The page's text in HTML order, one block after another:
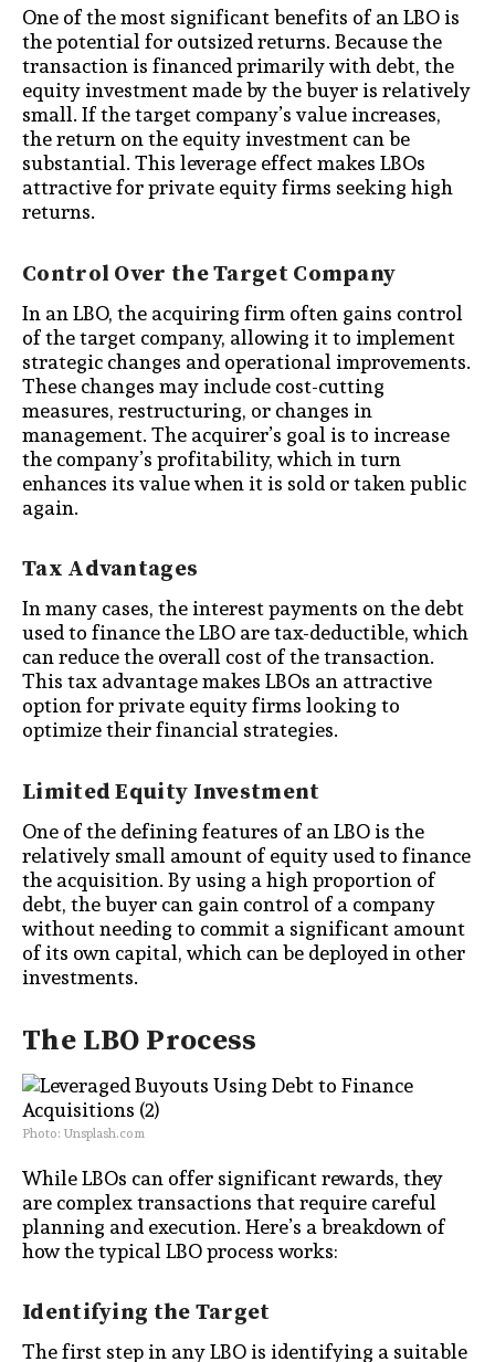
One of the most significant benefits of an LBO is
the potential for outsized returns. Because the
transaction is financed primarily with debt, the
equity investment made by the buyer is relatively
small. If the target company’s value increases,
the return on the equity investment can be
substantial. This leverage effect makes LBOs
attractive for private equity firms seeking high
returns.
Control Over the Target Company
In an LBO, the acquiring firm often gains control
of the target company, allowing it to implement
strategic changes and operational improvements.
These changes may include cost-cutting
measures, restructuring, or changes in
management. The acquirer’s goal is to increase
the company’s profitability, which in turn
enhances its value when it is sold or taken public
again.
Tax Advantages
In many cases, the interest payments on the debt
used to finance the LBO are tax-deductible, which
can reduce the overall cost of the transaction.
This tax advantage makes LBOs an attractive
option for private equity firms looking to
optimize their financial strategies.
Limited Equity Investment
One of the defining features of an LBO is the
relatively small amount of equity used to finance
the acquisition. By using a high proportion of
debt, the buyer can gain control of a company
without needing to commit a significant amount
of its own capital, which can be deployed in other
investments.
The LBO Process
Photo: Unsplash.com
While LBOs can offer significant rewards, they
are complex transactions that require careful
planning and execution. Here’s a breakdown of
how the typical LBO process works:
Identifying the Target
The first step in any LBO is identifying a suitable